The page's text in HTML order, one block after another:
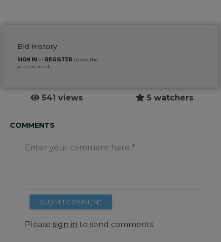
Bid History
SIGN IN or REGISTER to see the
auction result
541 views 5 watchers
COMMENTS
Enter your comment here
SUBMIT COMMENT
Please sign in to send comments